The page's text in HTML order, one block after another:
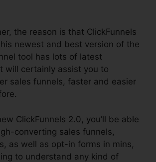
the reason is that ClickFunnels
newest and best version of the
tool has lots of latest
will certainly assist you to
sales funnels, faster and easier
ClickFunnels 2.0, you’ll be able
converting sales funnels,
as well as opt-in forms in mins,
to understand any kind of